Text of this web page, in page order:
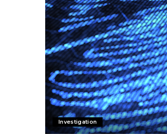
Investigation